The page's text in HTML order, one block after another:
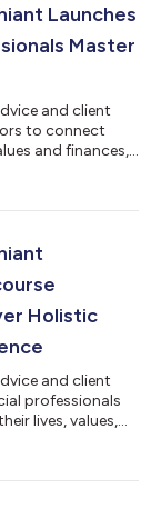
Launches
Master
and client
to connect
and finances,
based advice
Holistic
and client
professionals
lives, values,
support for